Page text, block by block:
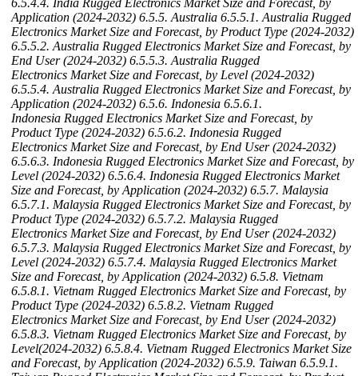
6.5.4.4. India Rugged Electronics Market Size and Forecast, by
Application (2024-2032) 6.5.5. Australia 6.5.5.1. Australia Rugged
Electronics Market Size and Forecast, by Product Type (2024-2032)
6.5.5.2. Australia Rugged Electronics Market Size and Forecast, by
End User (2024-2032) 6.5.5.3. Australia Rugged
Electronics Market Size and Forecast, by Level (2024-2032)
6.5.5.4. Australia Rugged Electronics Market Size and Forecast, by
Application (2024-2032) 6.5.6. Indonesia 6.5.6.1.
Indonesia Rugged Electronics Market Size and Forecast, by
Product Type (2024-2032) 6.5.6.2. Indonesia Rugged
Electronics Market Size and Forecast, by End User (2024-2032)
6.5.6.3. Indonesia Rugged Electronics Market Size and Forecast, by
Level (2024-2032) 6.5.6.4. Indonesia Rugged Electronics Market
Size and Forecast, by Application (2024-2032) 6.5.7. Malaysia
6.5.7.1. Malaysia Rugged Electronics Market Size and Forecast, by
Product Type (2024-2032) 6.5.7.2. Malaysia Rugged
Electronics Market Size and Forecast, by End User (2024-2032)
6.5.7.3. Malaysia Rugged Electronics Market Size and Forecast, by
Level (2024-2032) 6.5.7.4. Malaysia Rugged Electronics Market
Size and Forecast, by Application (2024-2032) 6.5.8. Vietnam
6.5.8.1. Vietnam Rugged Electronics Market Size and Forecast, by
Product Type (2024-2032) 6.5.8.2. Vietnam Rugged
Electronics Market Size and Forecast, by End User (2024-2032)
6.5.8.3. Vietnam Rugged Electronics Market Size and Forecast, by
Level(2024-2032) 6.5.8.4. Vietnam Rugged Electronics Market Size
and Forecast, by Application (2024-2032) 6.5.9. Taiwan 6.5.9.1.